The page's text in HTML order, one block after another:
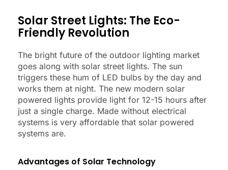
Solar Street Lights: The Eco-
Friendly Revolution
The bright future of the outdoor lighting market
goes along with solar street lights. The sun
triggers these hum of LED bulbs by the day and
works them at night. The new modern solar
powered lights provide light for 12-15 hours after
just a single charge. Made without electrical
systems is very affordable that solar powered
systems are.
Advantages of Solar Technology